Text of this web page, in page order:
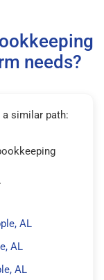
needs?
similar path:
AL
AL
AL